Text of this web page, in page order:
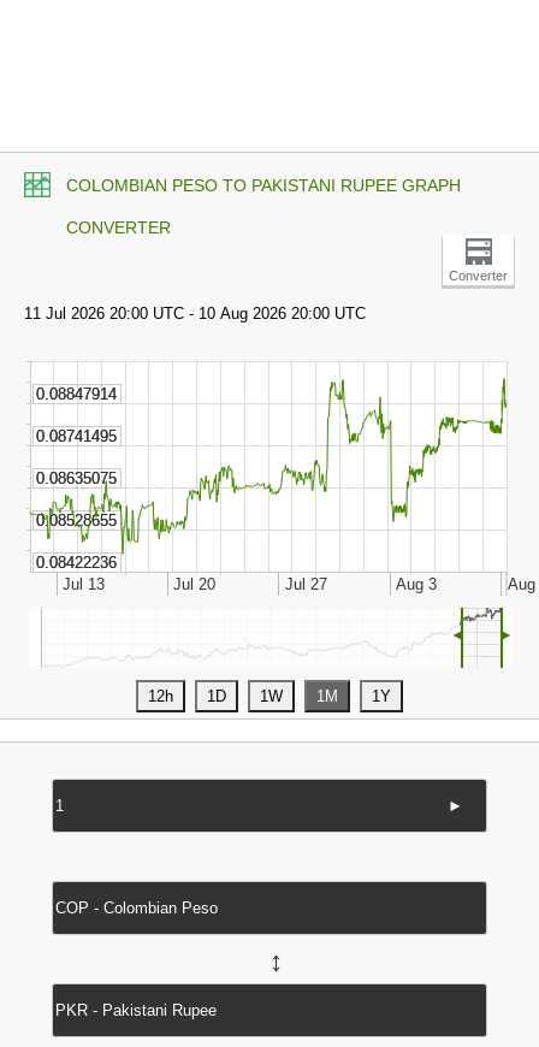
COLOMBIAN PESO TO PAKISTANI RUPEE GRAPH
CONVERTER
Converter
◄ ►
►
↔